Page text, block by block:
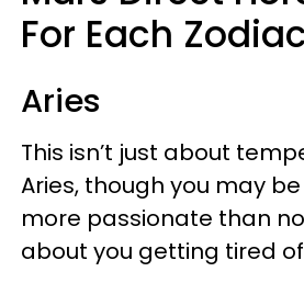
For Each
Aries
This isn’t just about
Aries, though you may
more passionate than
about you getting tired of